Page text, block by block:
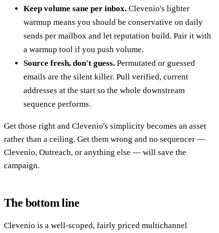
Keep volume sane per inbox. Clevenio's lighter
warmup means you should be conservative on daily
sends per mailbox and let reputation build. Pair it with
a warmup tool if you push volume.
Source fresh, don't guess. Permutated or guessed
emails are the silent killer. Pull verified, current
addresses at the start so the whole downstream
sequence performs.
Get those right and Clevenio's simplicity becomes an asset
rather than a ceiling. Get them wrong and no sequencer —
Clevenio, Outreach, or anything else — will save the
campaign.
The bottom line
Clevenio is a well-scoped, fairly priced multichannel